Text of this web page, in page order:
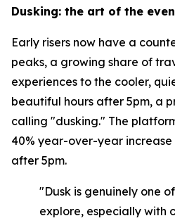
Dusking: the art of the
Early risers now have a
peaks, a growing share of
experiences to the cooler,
beautiful hours after 5pm, a
calling "dusking." The
40% year-over-year
after 5pm.
"Dusk is genuinely one
explore, especially with